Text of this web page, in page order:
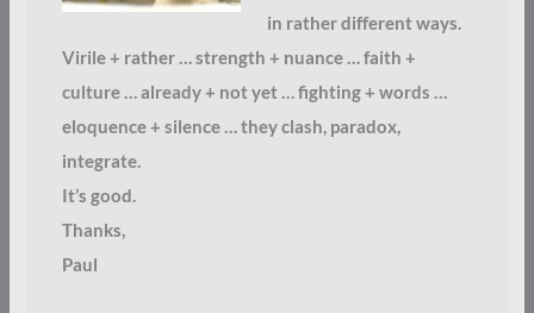
in rather different ways.
Virile + rather … strength + nuance … faith +
culture … already + not yet … fighting + words …
eloquence + silence … they clash, paradox,
integrate.
It’s good.
Thanks,
Paul